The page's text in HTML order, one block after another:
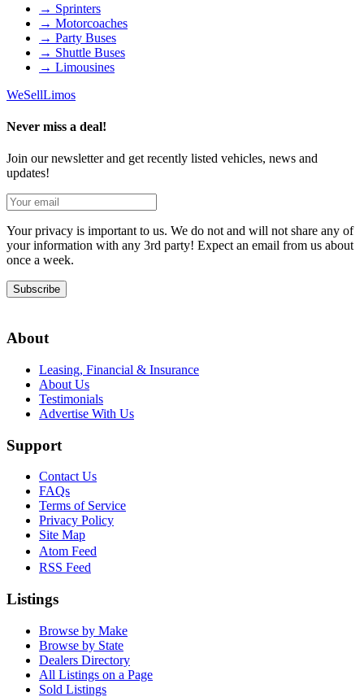
→ Sprinters
→ Motorcoaches
→ Party Buses
→ Shuttle Buses
→ Limousines
WeSellLimos
Never miss a deal!
Join our newsletter and get recently listed vehicles, news and
updates!
Your privacy is important to us. We do not and will not share any of
your information with any 3rd party! Expect an email from us about
once a week.
Subscribe
About
Leasing, Financial & Insurance
About Us
Testimonials
Advertise With Us
Support
Contact Us
FAQs
Terms of Service
Privacy Policy
Site Map
Atom Feed
RSS Feed
Listings
Browse by Make
Browse by State
Dealers Directory
All Listings on a Page
Sold Listings